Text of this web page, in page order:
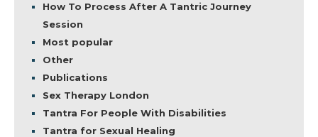
How To Process After A Tantric Journey
Session
Most popular
Other
Publications
Sex Therapy London
Tantra For People With Disabilities
Tantra for Sexual Healing